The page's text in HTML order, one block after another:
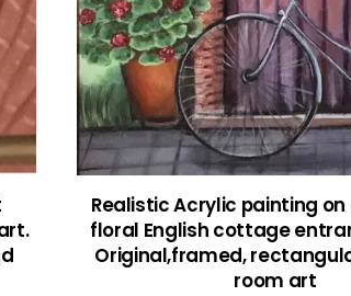
Realistic Acrylic painting
floral English cottage
Original,framed,
room art